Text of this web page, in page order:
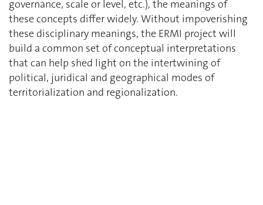
governance, scale or level, etc.), the meanings of
these concepts differ widely. Without impoverishing
these disciplinary meanings, the ERMI project will
build a common set of conceptual interpretations
that can help shed light on the intertwining of
political, juridical and geographical modes of
territorialization and regionalization.